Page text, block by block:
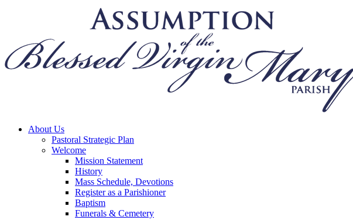
About Us
Pastoral Strategic Plan
Welcome
Mission Statement
History
Mass Schedule, Devotions
Register as a Parishioner
Baptism
Funerals & Cemetery